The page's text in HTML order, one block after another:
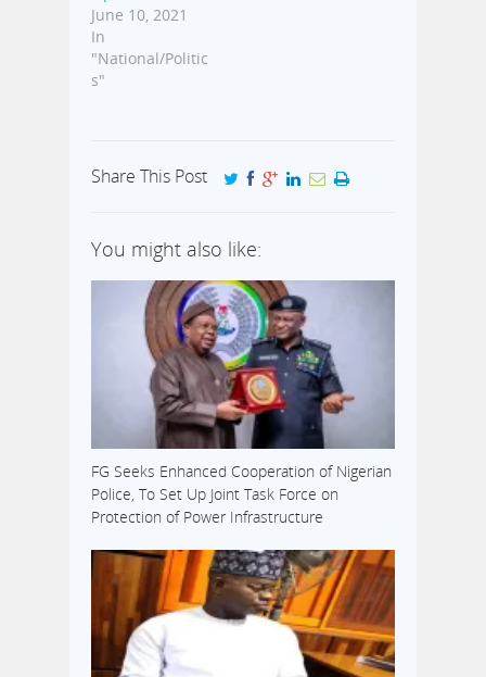
June 10, 2021
In
"National/Politic
s"
Share This Post
You might also like:
FG Seeks Enhanced Cooperation of Nigerian
Police, To Set Up Joint Task Force on
Protection of Power Infrastructure